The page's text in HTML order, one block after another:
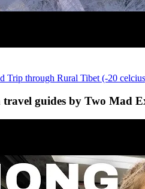
Trip through Rural Tibet (-20
guides by Two Mad